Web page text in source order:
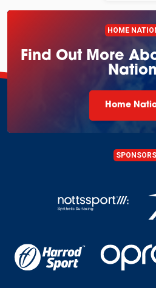
HOME
Find Out More
Home
SPONSORS